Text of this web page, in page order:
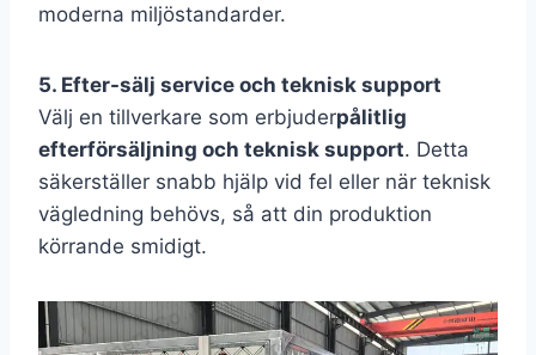
moderna miljöstandarder.
5. Efter-sälj service och teknisk support
Välj en tillverkare som erbjuderpålitlig
efterförsäljning och teknisk support. Detta
säkerställer snabb hjälp vid fel eller när teknisk
vägledning behövs, så att din produktion
körrande smidigt.